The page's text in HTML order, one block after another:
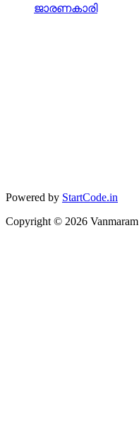
ജാരണകാരി
Powered by StartCode.in
Copyright © 2026 Vanmaram